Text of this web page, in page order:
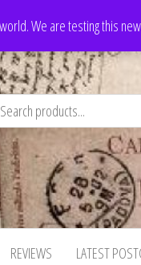
We are testing this
REVIEWS LATEST